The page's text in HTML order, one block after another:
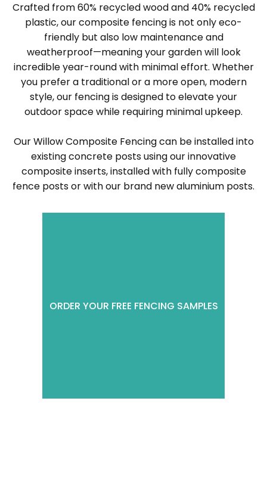
Crafted from 60% recycled wood and 40% recycled
plastic, our composite fencing is not only eco-
friendly but also low maintenance and
weatherproof—meaning your garden will look
incredible year-round with minimal effort. Whether
you prefer a traditional or a more open, modern
style, our fencing is designed to elevate your
outdoor space while requiring minimal upkeep.
Our Willow Composite Fencing can be installed into
existing concrete posts using our innovative
composite inserts, installed with fully composite
fence posts or with our brand new aluminium posts.
ORDER YOUR FREE FENCING SAMPLES